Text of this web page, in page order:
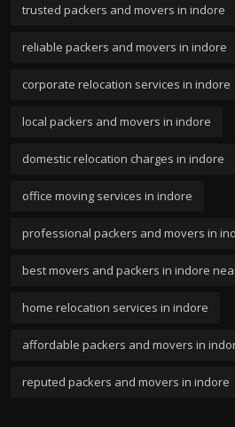
trusted packers and movers in indore
reliable packers and movers in indore
corporate relocation services in indore
local packers and movers in indore
domestic relocation charges in indore
office moving services in indore
professional packers and movers in
best movers and packers in indore
home relocation services in indore
affordable packers and movers in
reputed packers and movers in indore